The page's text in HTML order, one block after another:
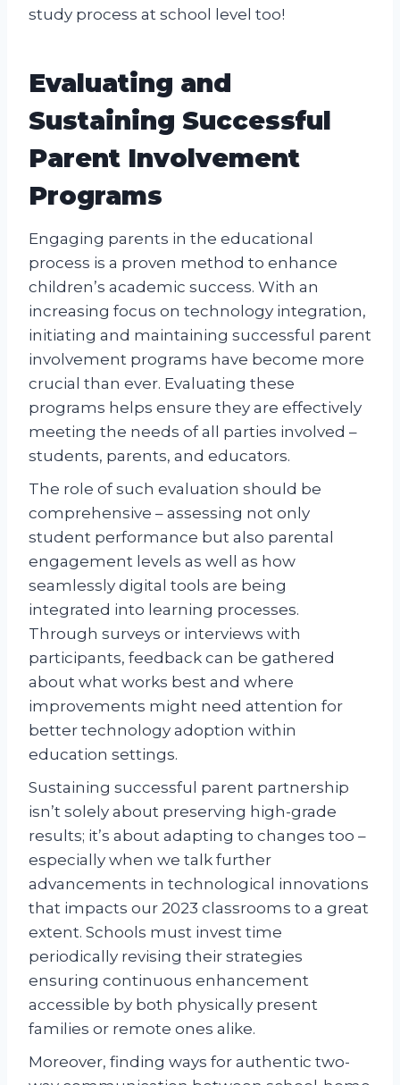
study process at school level too!
Evaluating and
Sustaining Successful
Parent Involvement
Programs
Engaging parents in the educational
process is a proven method to enhance
children’s academic success. With an
increasing focus on technology integration,
initiating and maintaining successful parent
involvement programs have become more
crucial than ever. Evaluating these
programs helps ensure they are effectively
meeting the needs of all parties involved –
students, parents, and educators.
The role of such evaluation should be
comprehensive – assessing not only
student performance but also parental
engagement levels as well as how
seamlessly digital tools are being
integrated into learning processes.
Through surveys or interviews with
participants, feedback can be gathered
about what works best and where
improvements might need attention for
better technology adoption within
education settings.
Sustaining successful parent partnership
isn’t solely about preserving high-grade
results; it’s about adapting to changes too –
especially when we talk further
advancements in technological innovations
that impacts our 2023 classrooms to a great
extent. Schools must invest time
periodically revising their strategies
ensuring continuous enhancement
accessible by both physically present
families or remote ones alike.
Moreover, finding ways for authentic two-